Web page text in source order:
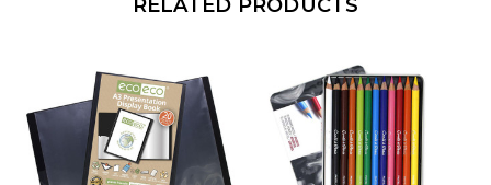
RELATED PRODUCTS